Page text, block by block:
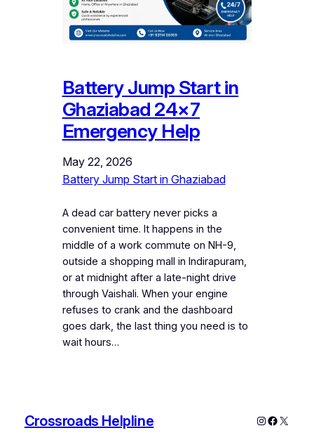
Battery Jump Start in
Ghaziabad 24×7
Emergency Help
May 22, 2026
Battery Jump Start in Ghaziabad
A dead car battery never picks a
convenient time. It happens in the
middle of a work commute on NH-9,
outside a shopping mall in Indirapuram,
or at midnight after a late-night drive
through Vaishali. When your engine
refuses to crank and the dashboard
goes dark, the last thing you need is to
wait hours…
Crossroads Helpline Instagram
X